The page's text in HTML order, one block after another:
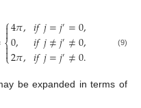
⎧
⎩
⎨



4𝜋,
0,
2𝜋,
𝑖𝑓𝑗=𝑗′=0,
𝑖𝑓𝑗≠𝑗′≠0,
𝑖𝑓𝑗=𝑗′≠0. (9)
be expanded in terms of